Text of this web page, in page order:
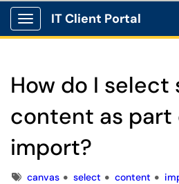
Show Applications Menu
IT Client Portal
How do I
content as part
import?
Tagscanvas select content